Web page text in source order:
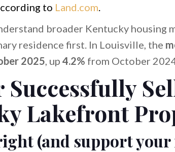
to Land.com
broader Kentucky housing
residence first. In Louisville, the
2025 , up 4.2% from October
Lakefront
(and support